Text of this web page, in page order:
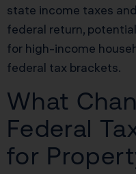
state income taxes
federal return,
for high-income
federal tax brackets.
What
Federal
for